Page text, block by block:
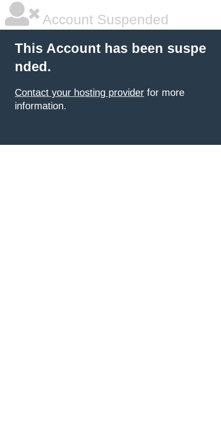
Account Suspended
This Account has been suspe
nded.
Contact your hosting provider for more
information.